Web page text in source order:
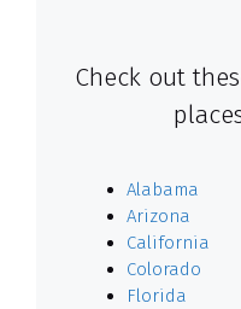
Check out
Alabama
Arizona
California
Colorado
Florida